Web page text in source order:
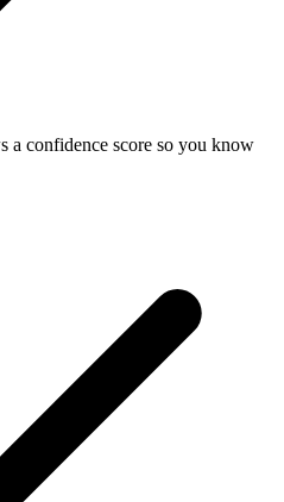
a confidence score so you know